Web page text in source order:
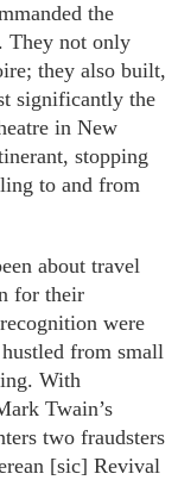
the
They not only
they also built,
significantly the
in New
stopping
to and from
about travel
for their
were
from small
With
Twain’s
two fraudsters
[sic] Revival